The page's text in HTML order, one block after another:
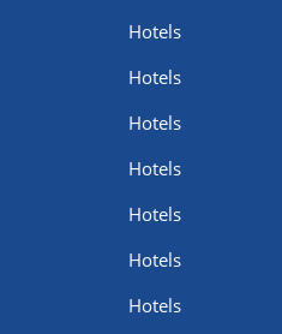
Hotels
Hotels
Hotels
Hotels
Hotels
Hotels
Hotels